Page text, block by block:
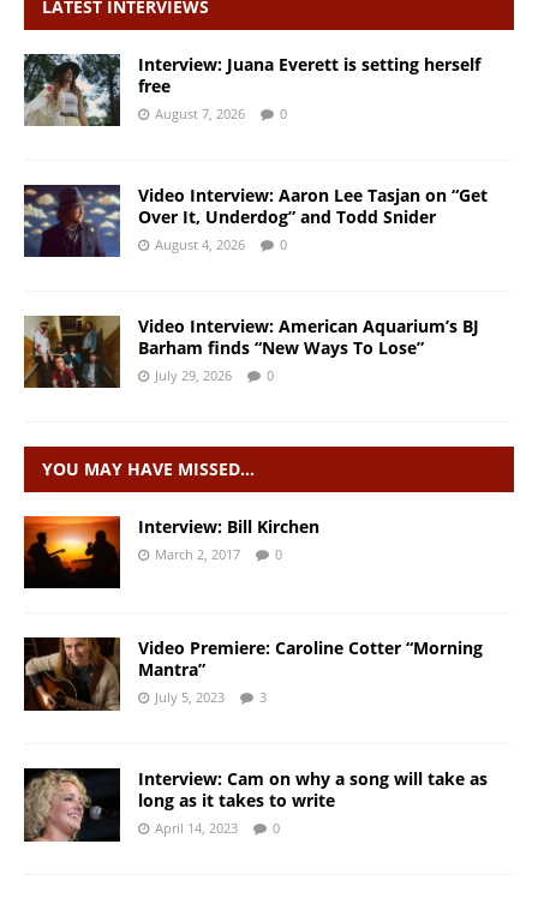
LATEST INTERVIEWS
Interview: Juana Everett is setting herself
free
August 7, 2026 0
Video Interview: Aaron Lee Tasjan on “Get
Over It, Underdog” and Todd Snider
August 4, 2026 0
Video Interview: American Aquarium’s BJ
Barham finds “New Ways To Lose”
July 29, 2026 0
YOU MAY HAVE MISSED…
Interview: Bill Kirchen
March 2, 2017 0
Video Premiere: Caroline Cotter “Morning
Mantra”
July 5, 2023 3
Interview: Cam on why a song will take as
long as it takes to write
April 14, 2023 0